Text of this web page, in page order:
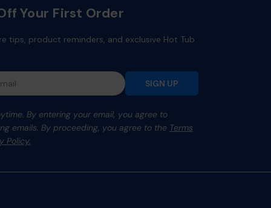
Your First Order
tips, product reminders, and exclusive Hot Tub
SIGN UP
By entering your email, you agree to
emails. By proceeding, you agree to the Terms
Policy.